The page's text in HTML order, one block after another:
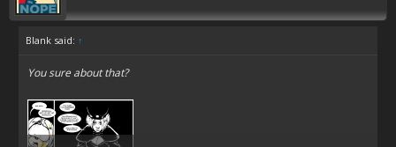
Blank said: ↑
You sure about that?